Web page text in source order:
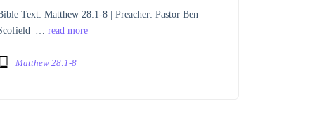
Text: Matthew 28:1-8 | Preacher: Pastor Ben
|…read more
Matthew 28:1-8